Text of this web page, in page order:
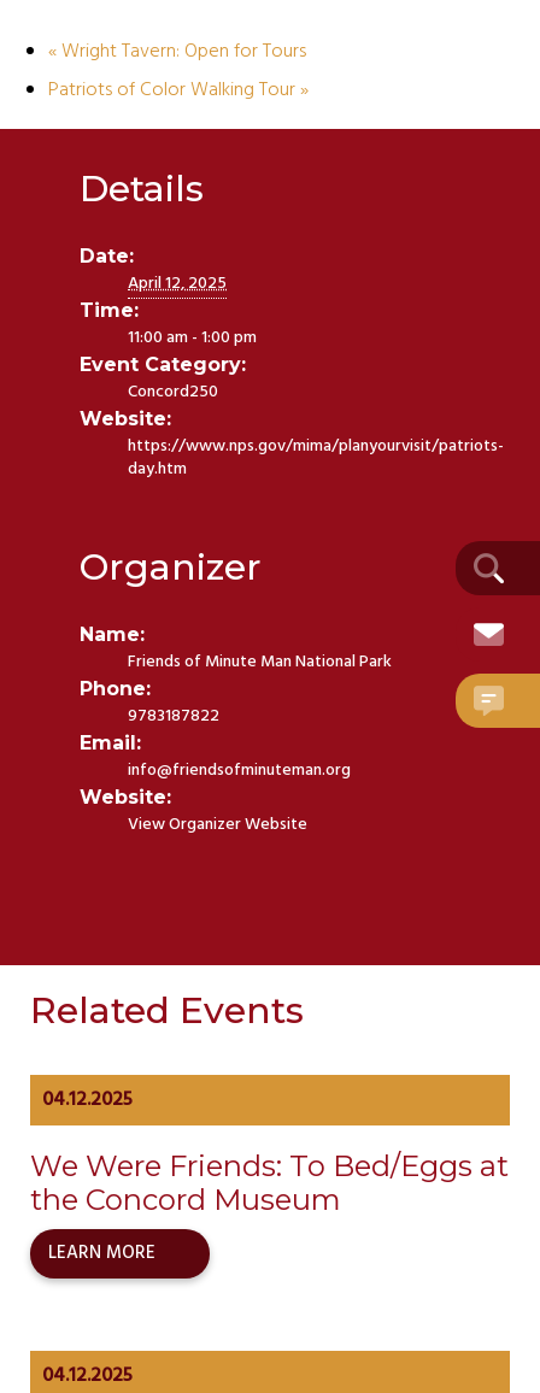
«Wright Tavern: Open for Tours
Patriots of Color Walking Tour»
Details
Date:
April 12, 2025
Time:
11:00 am - 1:00 pm
Event Category:
Concord250
Website:
https://www.nps.gov/mima/planyourvisit/patriots-
day.htm
Organizer
Name:
Friends of Minute Man National Park
Phone:
9783187822
Email:
info@friendsofminuteman.org
Website:
View Organizer Website
Related Events
04.12.2025
We Were Friends: To Bed/Eggs at
the Concord Museum
LEARN MORE
04.12.2025